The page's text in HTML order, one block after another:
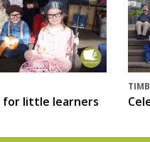
for little learners